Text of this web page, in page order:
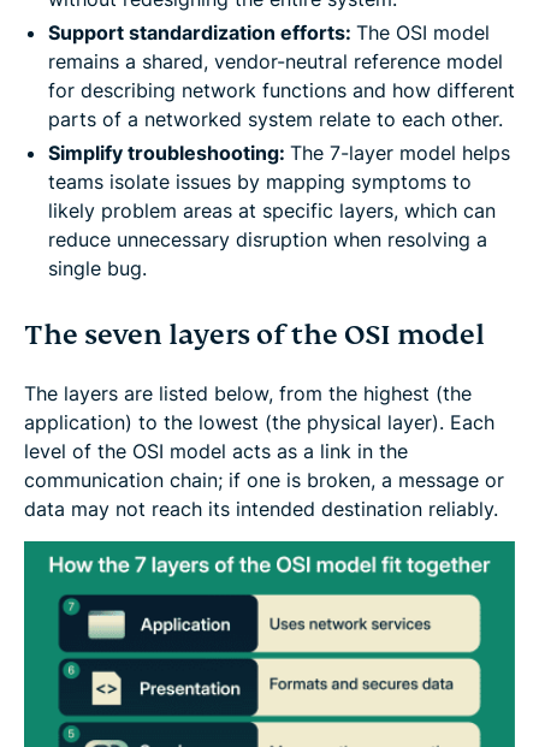
Support standardization efforts: The OSI model
remains a shared, vendor-neutral reference model
for describing network functions and how different
parts of a networked system relate to each other.
Simplify troubleshooting: The 7-layer model helps
teams isolate issues by mapping symptoms to
likely problem areas at specific layers, which can
reduce unnecessary disruption when resolving a
single bug.
The seven layers of the OSI model
The layers are listed below, from the highest (the
application) to the lowest (the physical layer). Each
level of the OSI model acts as a link in the
communication chain; if one is broken, a message or
data may not reach its intended destination reliably.